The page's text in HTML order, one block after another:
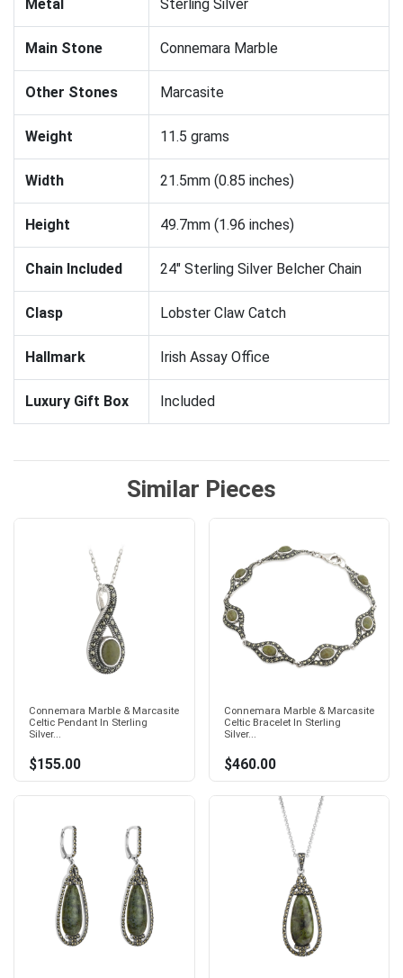
Metal Sterling Silver
Main Stone Connemara Marble
Other Stones Marcasite
Weight 11.5 grams
Width 21.5mm (0.85 inches)
Height 49.7mm (1.96 inches)
Chain Included 24" Sterling Silver Belcher Chain
Clasp Lobster Claw Catch
Hallmark Irish Assay Office
Luxury Gift Box Included
Similar Pieces
Connemara Marble & Marcasite
Celtic Pendant In Sterling
Silver...
$155.00
Connemara Marble & Marcasite
Celtic Bracelet In Sterling
Silver...
$460.00